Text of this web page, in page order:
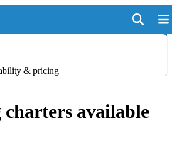
& pricing
charters available